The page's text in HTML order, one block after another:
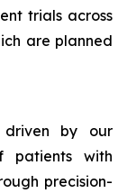
trials across
are planned
driven by our
patients with
precision-